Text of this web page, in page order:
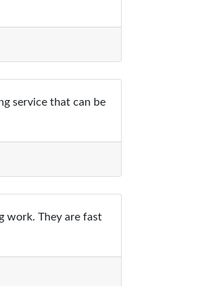
service that can be
work. They are fast